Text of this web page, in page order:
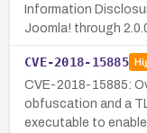
Information
Joomla! through
CVE-2018-15885
CVE-2018-15885:
obfuscation and a
executable to